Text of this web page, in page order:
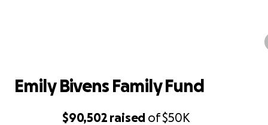
$90,502 raised of$50K
Emily Bivens Family Fund